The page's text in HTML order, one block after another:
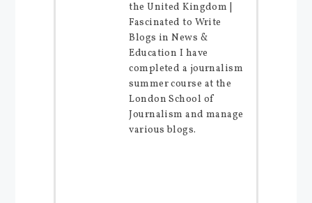
the United Kingdom |
Fascinated to Write
Blogs in News &
Education I have
completed a journalism
summer course at the
London School of
Journalism and manage
various blogs.